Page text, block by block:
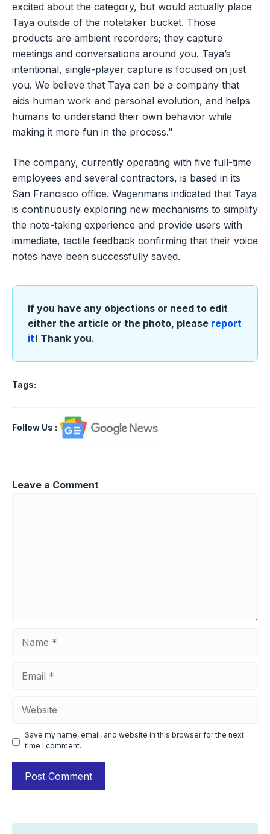
excited about the category, but would actually place
Taya outside of the notetaker bucket. Those
products are ambient recorders; they capture
meetings and conversations around you. Taya’s
intentional, single-player capture is focused on just
you. We believe that Taya can be a company that
aids human work and personal evolution, and helps
humans to understand their own behavior while
making it more fun in the process."
The company, currently operating with five full-time
employees and several contractors, is based in its
San Francisco office. Wagenmans indicated that Taya
is continuously exploring new mechanisms to simplify
the note-taking experience and provide users with
immediate, tactile feedback confirming that their voice
notes have been successfully saved.
If you have any objections or need to edit
either the article or the photo, please report
it! Thank you.
Tags:
Follow Us :
Leave a Comment
Save my name, email, and website in this browser for the next
time I comment.